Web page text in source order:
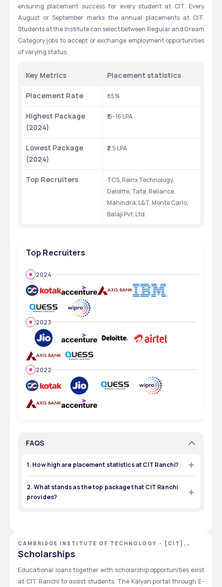
qualify for admission to CIT Ranchi. Ranks between 2618 to 5619
qualify candidates for the admission process to B.Tech through
the JCECE counseling system. The university publishes merit lists
through which the final selection happens after the counseling
process.
Courses Round 1(Closing rank)
B.Tech Electrical and
Engineering
2618
Engineering
Science Engineering
ensuring placement success for every student at CIT. Every
August or September marks the annual placements at CIT.
Students at the Institute can select between Regular and Dream
Category jobs to accept or exchange employment opportunities
of varying status.
Key Metrics Placement statistics
Placement Rate 85%
Highest Package
(2024)
₹15–16 LPA
Lowest Package
(2024)
₹2.5 LPA
Top Recruiters
TCS, Reinx Technology,
Deloitte, Tata, Reliance,
Mahindra, L&T, Monte Carlo,
Balaji Pvt. Ltd.
Top Recruiters
2024
2023
2022
FAQS
1. How high are placement statistics at CIT Ranchi?
The placement performance at CIT Ranchi reaches 85%
due to recruiters including TCS, Deloitte, Tata, Reliance,
Mahindra and L&T which provide multiple job possibilities in
engineering and management fields.
2. What stands as the top package that CIT Ranchi
provides?
CIT Ranchi.
CAMBRIDGE INSTITUTE OF TECHNOLOGY - [CIT],
RANCHI, JHARKHAND
Scholarships
Educational loans together with scholarship opportunities exist
at CIT Ranchi to assist students. The Kalyan portal through E-